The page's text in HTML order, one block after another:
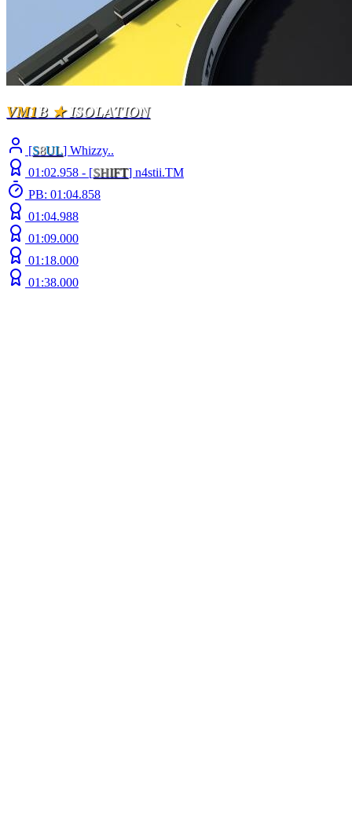
VM1B ★ISOLATION
[S8UL] Whizzy..
01:02.958 - [SHIFT] n4stii.TM
PB: 01:04.858
01:04.988
01:09.000
01:18.000
01:38.000